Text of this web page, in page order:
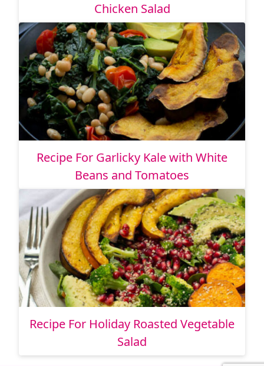
Chicken Salad
Recipe For Garlicky Kale with White
Beans and Tomatoes
Recipe For Holiday Roasted Vegetable
Salad